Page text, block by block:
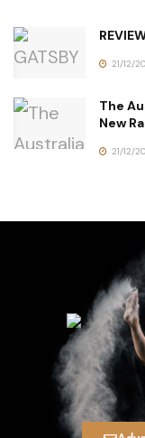
21/12/
The
New
21/12/